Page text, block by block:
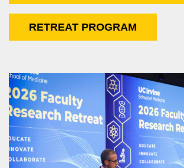
RETREAT PROGRAM